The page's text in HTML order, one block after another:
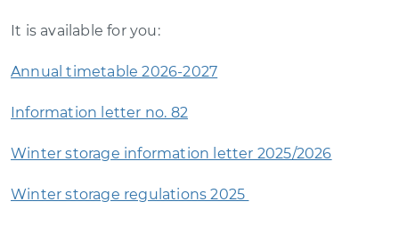
It is available for you:
Annual timetable 2026-2027
Information letter no. 82
Winter storage information letter 2025/2026
Winter storage regulations 2025